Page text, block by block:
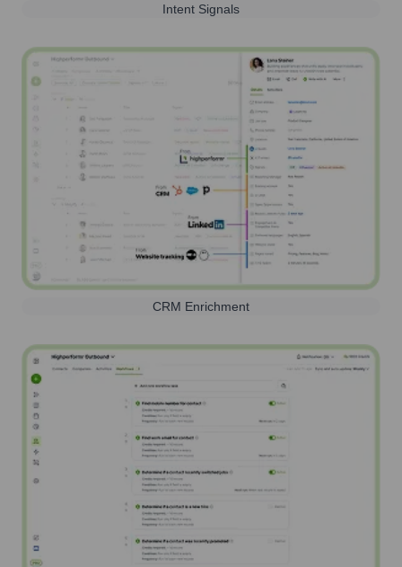
Intent Signals
CRM Enrichment